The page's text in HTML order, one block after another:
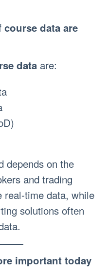
data are
data are:
depends on the
and trading
real-time data, while
solutions often
important today